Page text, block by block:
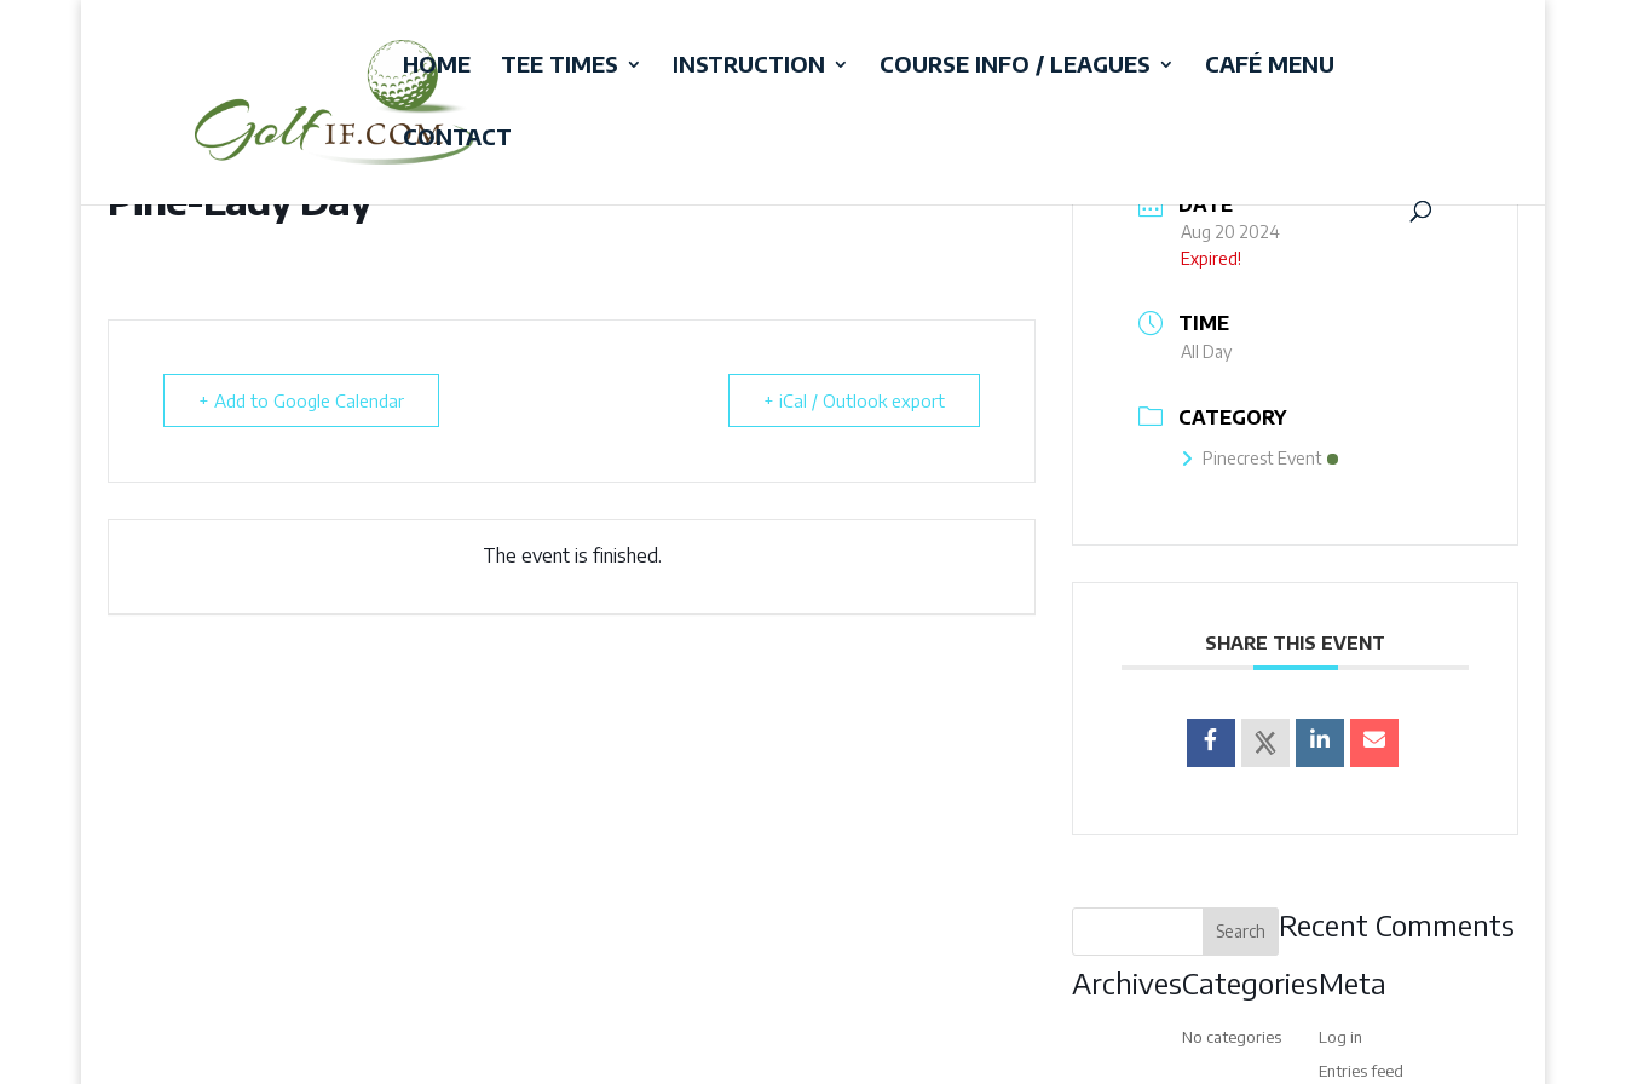
HOME TEE TIMES INSTRUCTION COURSE INFO / LEAGUES CAFÉ MENU
CONTACT
Pine-Lady Day
+ Add to Google Calendar + iCal / Outlook export
The event is finished.
DATE
Aug 20 2024
Expired!
TIME
All Day
CATEGORY
Pinecrest Event
SHARE THIS EVENT
Recent Comments
ArchivesCategories
No categories
Meta
Log in
Entries feed